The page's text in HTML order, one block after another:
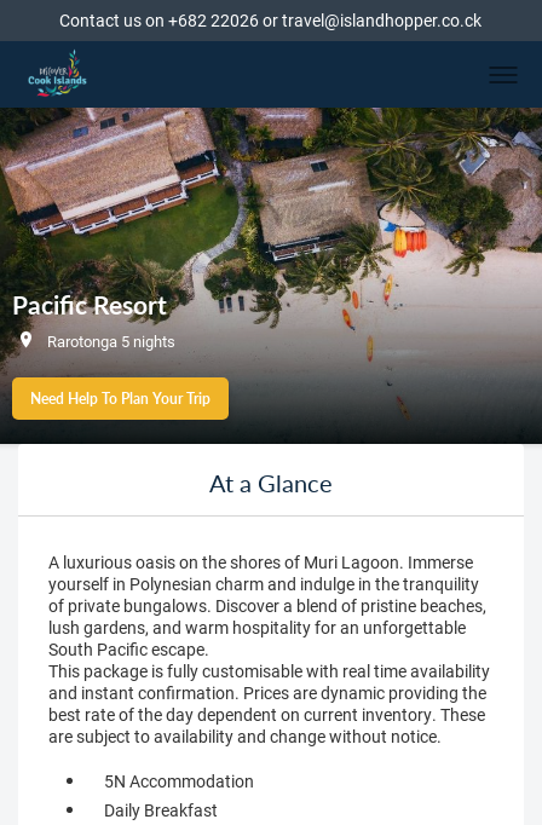
Contact us on +682 22026 or travel@islandhopper.co.ck
Pacific Resort
Rarotonga 5 nights
Need Help To Plan Your Trip
At a Glance
A luxurious oasis on the shores of Muri Lagoon. Immerse
yourself in Polynesian charm and indulge in the tranquility
of private bungalows. Discover a blend of pristine beaches,
lush gardens, and warm hospitality for an unforgettable
South Pacific escape.
This package is fully customisable with real time availability
and instant confirmation. Prices are dynamic providing the
best rate of the day dependent on current inventory. These
are subject to availability and change without notice.
5N Accommodation
Daily Breakfast